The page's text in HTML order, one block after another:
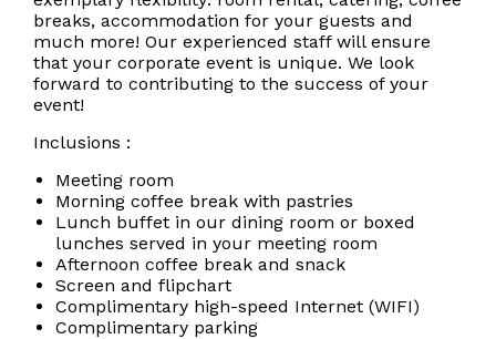
breaks, accommodation for your guests and
much more! Our experienced staff will ensure
that your corporate event is unique. We look
forward to contributing to the success of your
event!
Inclusions :
Meeting room
Morning coffee break with pastries
Lunch buffet in our dining room or boxed
lunches served in your meeting room
Afternoon coffee break and snack
Screen and flipchart
Complimentary high-speed Internet (WIFI)
Complimentary parking